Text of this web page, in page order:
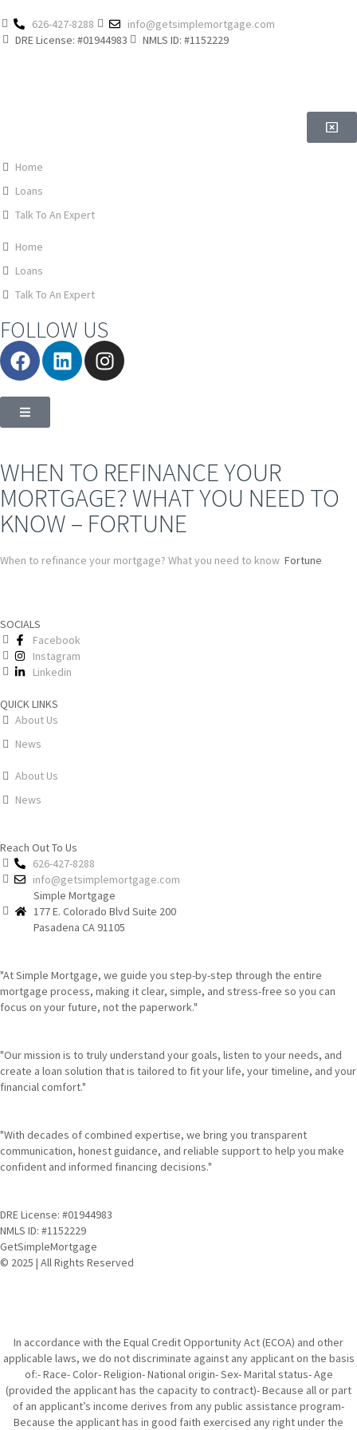
626-427-8288
info@getsimplemortgage.com
DRE License: #01944983
NMLS ID: #1152229
Home
Loans
Talk To An Expert
Home
Loans
Talk To An Expert
FOLLOW US
WHEN TO REFINANCE YOUR
MORTGAGE? WHAT YOU NEED TO
KNOW – FORTUNE
When to refinance your mortgage? What you need to know Fortune
SOCIALS
Facebook
Instagram
Linkedin
QUICK LINKS
About Us
News
About Us
News
Reach Out To Us
626-427-8288
info@getsimplemortgage.com
Simple Mortgage
177 E. Colorado Blvd Suite 200
Pasadena CA 91105
"At Simple Mortgage, we guide you step-by-step through the entire
mortgage process, making it clear, simple, and stress-free so you can
focus on your future, not the paperwork."
"Our mission is to truly understand your goals, listen to your needs, and
create a loan solution that is tailored to fit your life, your timeline, and your
financial comfort."
"With decades of combined expertise, we bring you transparent
communication, honest guidance, and reliable support to help you make
confident and informed financing decisions."
DRE License: #01944983
NMLS ID: #1152229
GetSimpleMortgage
© 2025 | All Rights Reserved
In accordance with the Equal Credit Opportunity Act (ECOA) and other
applicable laws, we do not discriminate against any applicant on the basis
of:- Race- Color- Religion- National origin- Sex- Marital status- Age
(provided the applicant has the capacity to contract)- Because all or part
of an applicant’s income derives from any public assistance program-
Because the applicant has in good faith exercised any right under the